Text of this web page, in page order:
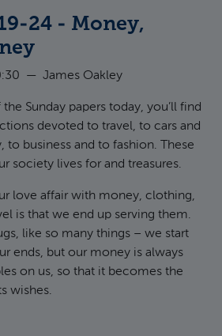
24 - Money,
— James Oakley
Sunday papers today, you’ll find
devoted to travel, to cars and
business and to fashion. These
society lives for and treasures.
love affair with money, clothing,
is that we end up serving them.
like so many things – we start
ends, but our money is always
on us, so that it becomes the
wishes.